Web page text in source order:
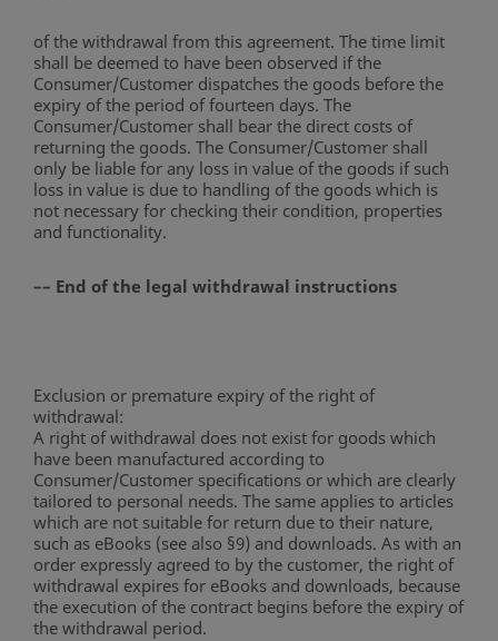
of the withdrawal from this agreement. The time limit
shall be deemed to have been observed if the
Consumer/Customer dispatches the goods before the
expiry of the period of fourteen days. The
Consumer/Customer shall bear the direct costs of
returning the goods. The Consumer/Customer shall
only be liable for any loss in value of the goods if such
loss in value is due to handling of the goods which is
not necessary for checking their condition, properties
and functionality.
–– End of the legal withdrawal instructions
Exclusion or premature expiry of the right of
withdrawal:
A right of withdrawal does not exist for goods which
have been manufactured according to
Consumer/Customer specifications or which are clearly
tailored to personal needs. The same applies to articles
which are not suitable for return due to their nature,
such as eBooks (see also §9) and downloads. As with an
order expressly agreed to by the customer, the right of
withdrawal expires for eBooks and downloads, because
the execution of the contract begins before the expiry of
the withdrawal period.